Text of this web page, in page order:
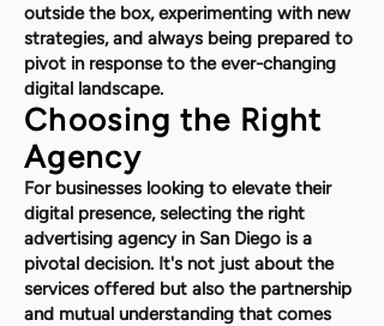
outside the box, experimenting with new
strategies, and always being prepared to
pivot in response to the ever-changing
digital landscape.
Choosing the Right
Agency
For businesses looking to elevate their
digital presence, selecting the right
advertising agency in San Diego is a
pivotal decision. It's not just about the
services offered but also the partnership
and mutual understanding that comes